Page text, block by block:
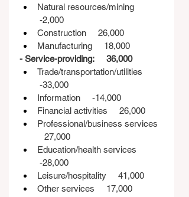
Natural resources/mining
-2,000
Construction     26,000
Manufacturing     18,000
- Service-providing:     36,000
Trade/transportation/utilities
-33,000
Information     -14,000
Financial activities     26,000
Professional/business services
27,000
Education/health services
-28,000
Leisure/hospitality     41,000
Other services     17,000